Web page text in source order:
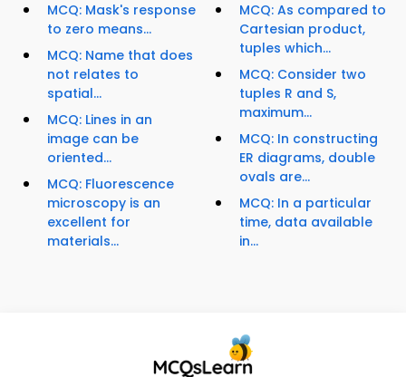
MCQ: Mask's response
to zero means...
MCQ: Name that does
not relates to
spatial...
MCQ: Lines in an
image can be
oriented...
MCQ: Fluorescence
microscopy is an
excellent for
materials...
MCQ: As compared to
Cartesian product,
tuples which...
MCQ: Consider two
tuples R and S,
maximum...
MCQ: In constructing
ER diagrams, double
ovals are...
MCQ: In a particular
time, data available
in...